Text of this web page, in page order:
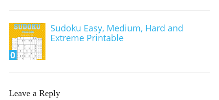
0
Sudoku Easy, Medium, Hard and
Extreme Printable
Leave a Reply